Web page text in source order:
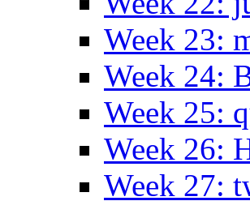
Week 23:
Week 24:
Week 25:
Week 26:
Week 27: